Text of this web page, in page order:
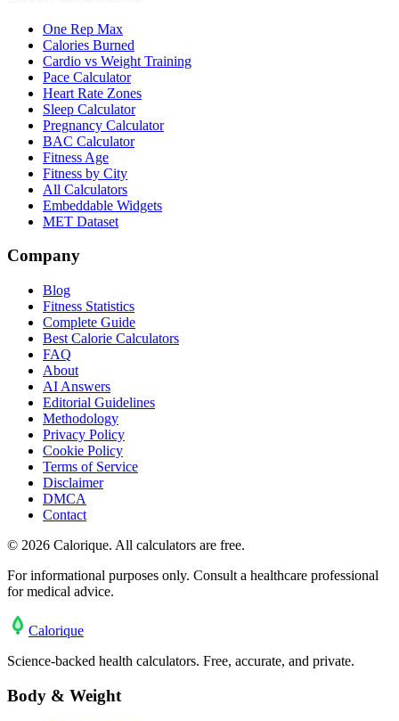
One Rep Max
Calories Burned
Cardio vs Weight Training
Pace Calculator
Heart Rate Zones
Sleep Calculator
Pregnancy Calculator
BAC Calculator
Fitness Age
Fitness by City
All Calculators
Embeddable Widgets
MET Dataset
Company
Blog
Fitness Statistics
Complete Guide
Best Calorie Calculators
FAQ
About
AI Answers
Editorial Guidelines
Methodology
Privacy Policy
Cookie Policy
Terms of Service
Disclaimer
DMCA
Contact
© 2026 Calorique. All calculators are free.
For informational purposes only. Consult a healthcare professional
for medical advice.
Calorique
Science-backed health calculators. Free, accurate, and private.
Body & Weight